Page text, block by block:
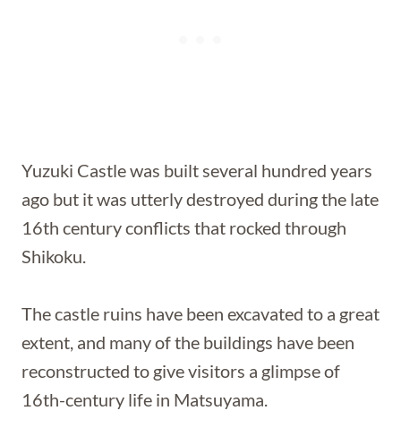
Yuzuki Castle was built several hundred years
ago but it was utterly destroyed during the late
16th century conflicts that rocked through
Shikoku.
The castle ruins have been excavated to a great
extent, and many of the buildings have been
reconstructed to give visitors a glimpse of
16th-century life in Matsuyama.